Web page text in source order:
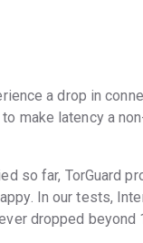
a drop in
make latency a
so far, TorGuard
In our tests,
dropped beyond